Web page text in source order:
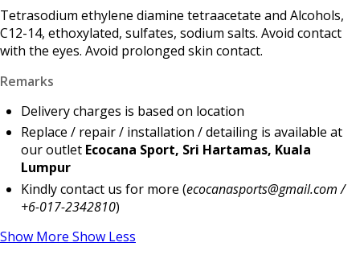
Tetrasodium ethylene diamine tetraacetate and Alcohols,
C12-14, ethoxylated, sulfates, sodium salts. Avoid contact
with the eyes. Avoid prolonged skin contact.
Remarks
Delivery charges is based on location
Replace / repair / installation / detailing is available at
our outlet Ecocana Sport, Sri Hartamas, Kuala
Lumpur
Kindly contact us for more (ecocanasports@gmail.com /
+6-017-2342810)
Show More Show Less